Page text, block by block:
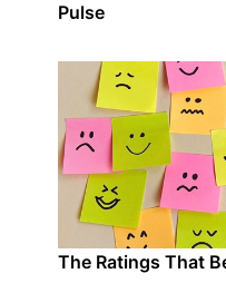
Pulse
The Ratings That